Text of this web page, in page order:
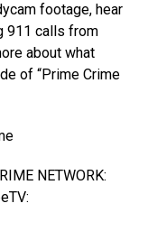
footage, hear
911 calls from
about what
of “Prime Crime
NETWORK: